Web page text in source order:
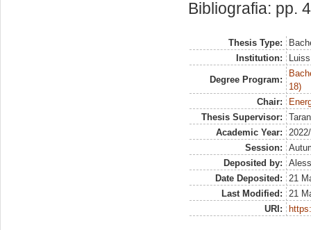
Bibliografia: pp.
Thesis Type:
Institution:
Degree Program:
18)
Chair:
Thesis Supervisor:
Academic Year:
Session:
Deposited by:
Date Deposited:
21
Last Modified:
21
URI: